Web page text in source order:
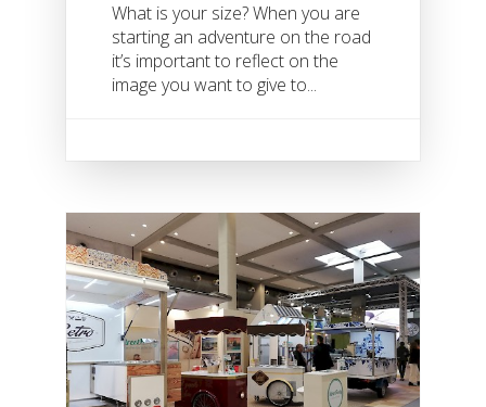
What is your size? When you are
starting an adventure on the road
it’s important to reflect on the
image you want to give to...